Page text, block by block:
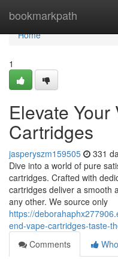
bookmarkpath
Home
Home
1
Elevate
Cartridges
jasperyszm159505 331
Dive into a world of pure
cartridges. Crafted with
cartridges deliver a smooth
any other. We source only
https://
end-vape-cartridges-taste-
Comments